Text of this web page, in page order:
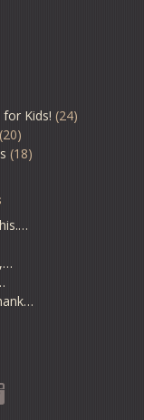
for Kids! (24)
(20)
(18)